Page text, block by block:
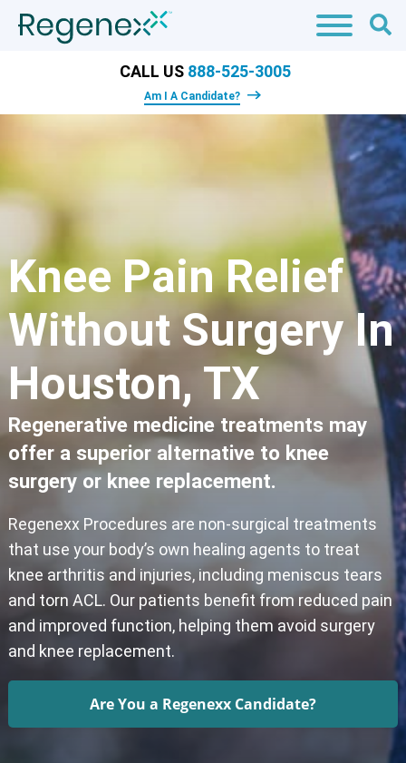
CALL US 888-525-3005
Am I A Candidate?
Knee Pain Relief
Without Surgery In
Houston, TX
Regenerative medicine treatments may
offer a superior alternative to knee
surgery or knee replacement.
Regenexx Procedures are non-surgical treatments
that use your body’s own healing agents to treat
knee arthritis and injuries, including meniscus tears
and torn ACL. Our patients benefit from reduced pain
and improved function, helping them avoid surgery
and knee replacement.
Are You a Regenexx Candidate?